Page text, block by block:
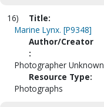
16)
Title:
Marine Lynx. [P9348]
Author/Creator
:
Photographer Unknown
Resource Type:
Photographs